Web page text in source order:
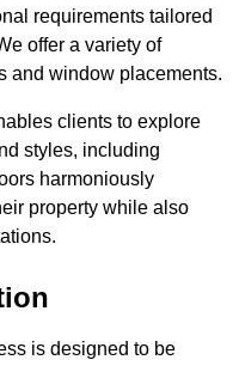
requirements tailored
offer a variety of
and window placements.
clients to explore
styles, including
harmoniously
property while also
is designed to be